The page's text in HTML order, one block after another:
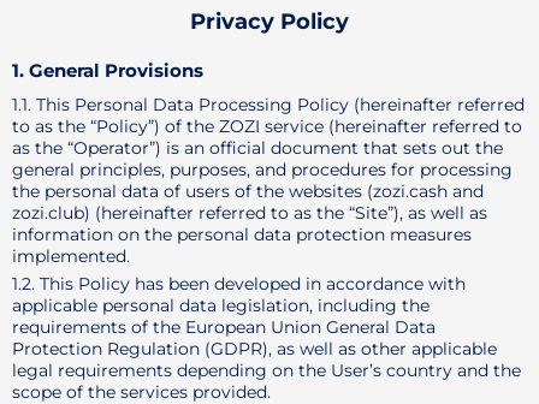
Privacy Policy
1. General Provisions
1.1. This Personal Data Processing Policy (hereinafter referred
to as the “Policy”) of the ZOZI service (hereinafter referred to
as the “Operator”) is an official document that sets out the
general principles, purposes, and procedures for processing
the personal data of users of the websites (zozi.cash and
zozi.club) (hereinafter referred to as the “Site”), as well as
information on the personal data protection measures
implemented.
1.2. This Policy has been developed in accordance with
applicable personal data legislation, including the
requirements of the European Union General Data
Protection Regulation (GDPR), as well as other applicable
legal requirements depending on the User’s country and the
scope of the services provided.